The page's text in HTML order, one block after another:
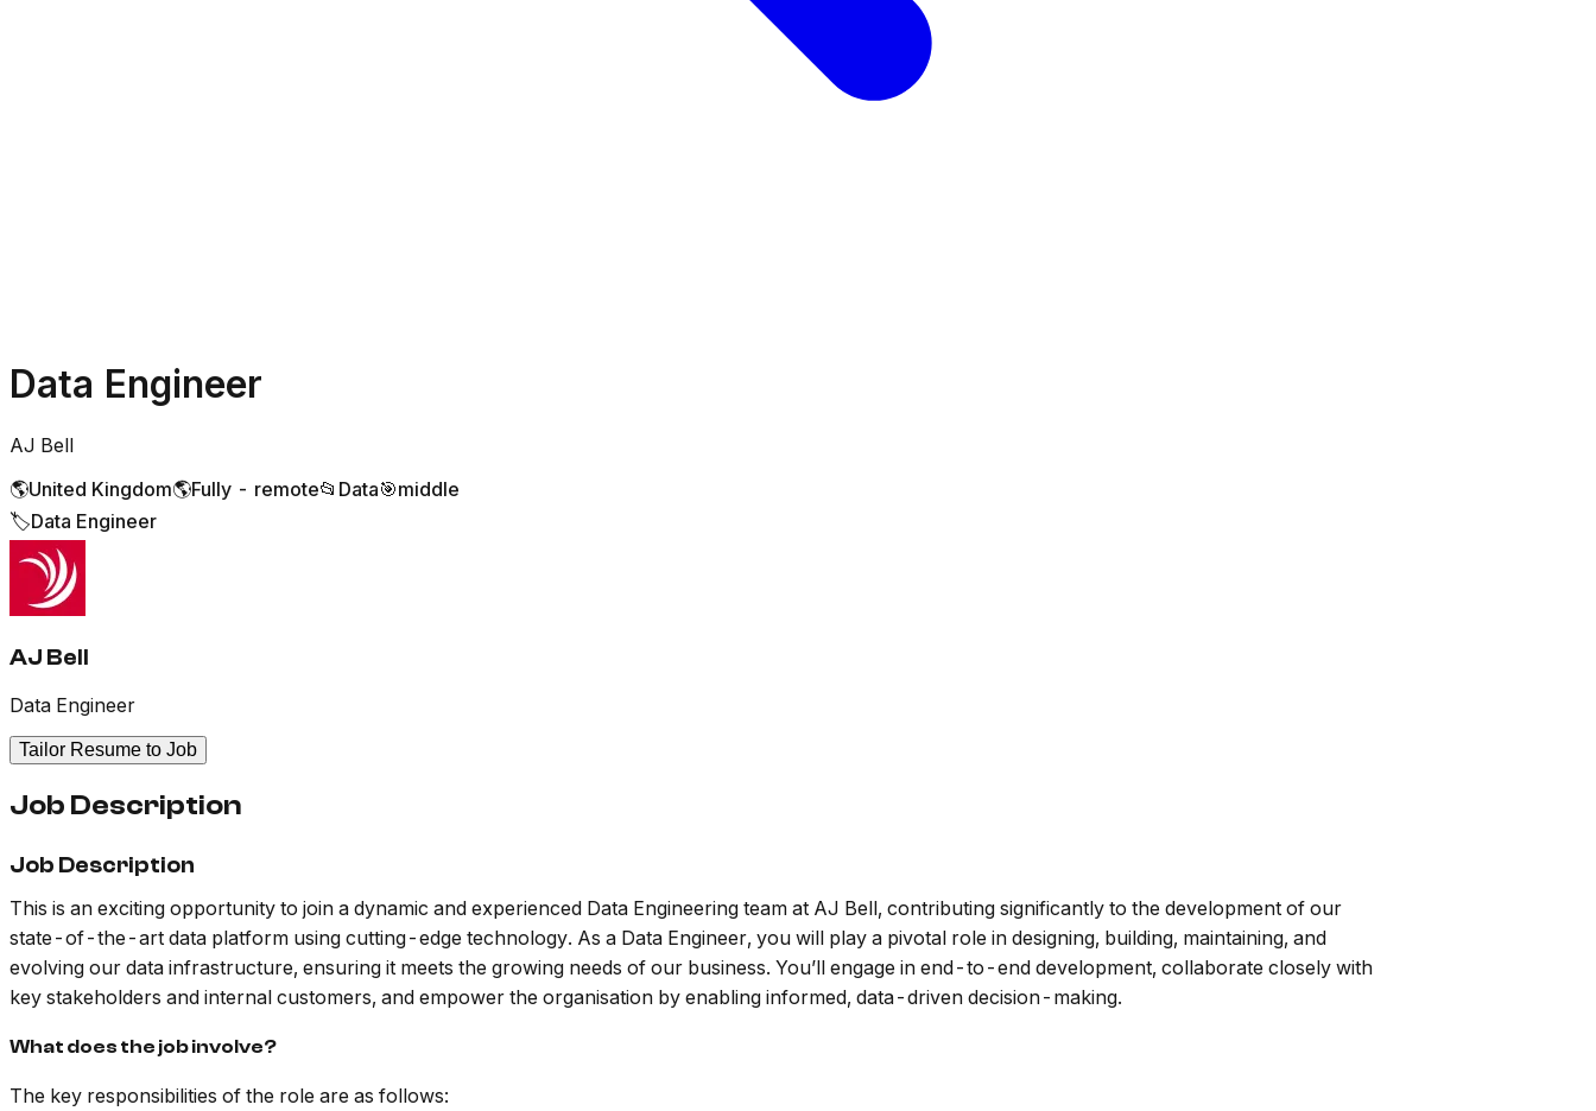
Data Engineer
AJ Bell
🌎United Kingdom🌎Fully - remote📂 Data🎯middle
🏷️Data Engineer
AJ Bell
Data Engineer
Tailor Resume to Job
Job Description
Job Description
This is an exciting opportunity to join a dynamic and experienced Data Engineering team at AJ Bell, contributing significantly to the development of our
state-of-the-art data platform using cutting-edge technology. As a Data Engineer, you will play a pivotal role in designing, building, maintaining, and
evolving our data infrastructure, ensuring it meets the growing needs of our business. You’ll engage in end-to-end development, collaborate closely with
key stakeholders and internal customers, and empower the organisation by enabling informed, data-driven decision-making.
What does the job involve?
The key responsibilities of the role are as follows: